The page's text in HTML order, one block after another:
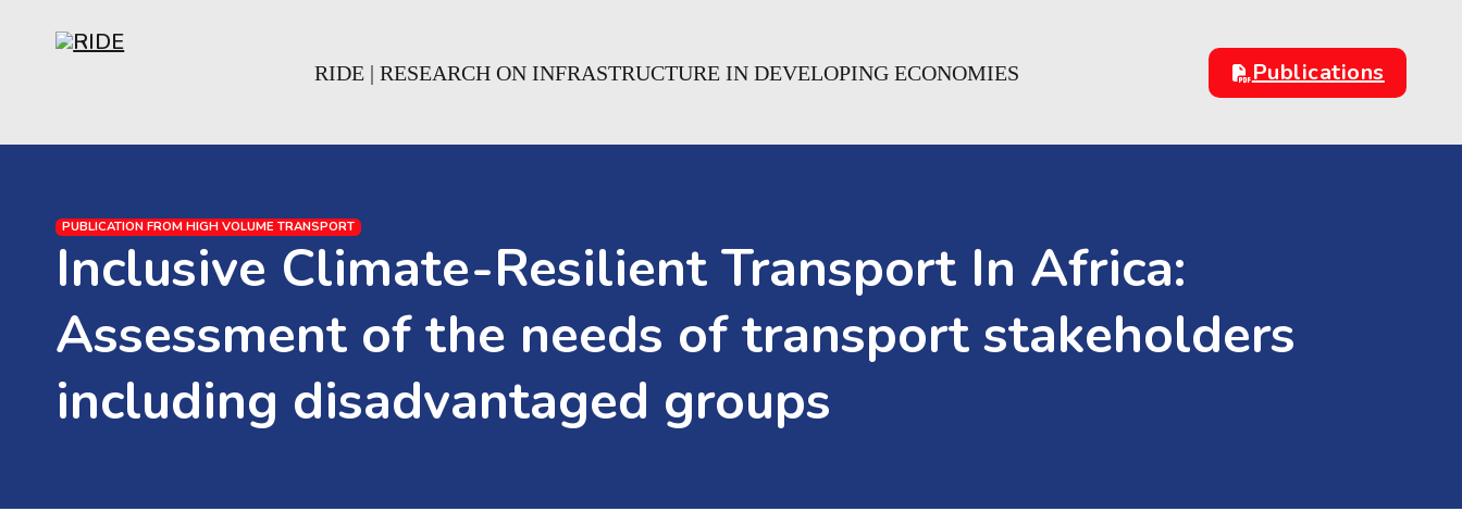
RIDE | RESEARCH ON INFRASTRUCTURE IN DEVELOPING ECONOMIES Publications
PUBLICATION FROM HIGH VOLUME TRANSPORT
Inclusive Climate-Resilient Transport In Africa:
Assessment of the needs of transport stakeholders
including disadvantaged groups